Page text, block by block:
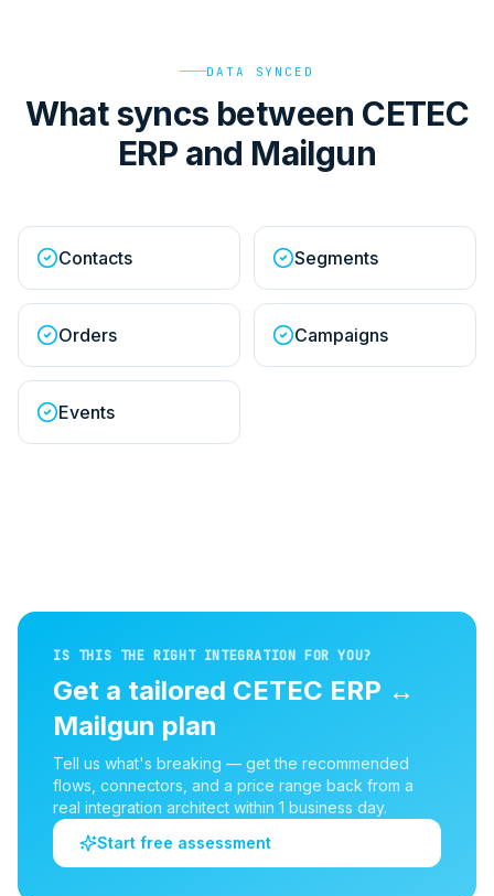
DATA SYNCED
What syncs between CETEC
ERP and Mailgun
Contacts Segments
Orders Campaigns
Events
IS THIS THE RIGHT INTEGRATION FOR YOU?
Get a tailored CETEC ERP ↔
Mailgun plan
Tell us what's breaking — get the recommended
flows, connectors, and a price range back from a
real integration architect within 1 business day.
Start free assessment